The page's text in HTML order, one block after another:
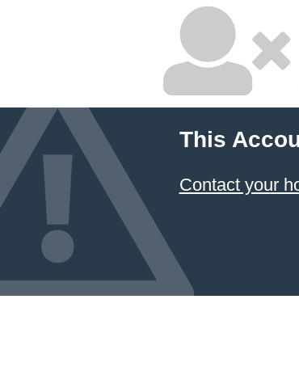
This
Contact your